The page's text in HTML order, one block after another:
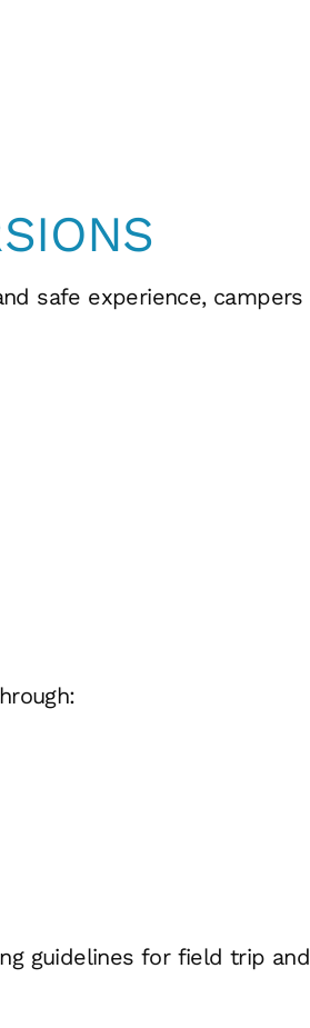
safe experience, campers
guidelines for field trip and